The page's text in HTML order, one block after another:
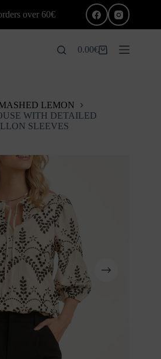
over 60€
Shopping
0.00€
LEMON
WITH DETAILED
SLEEVES